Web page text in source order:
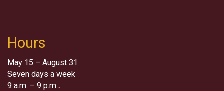
Hours
May 15 – August 31
Seven days a week
9 a.m. – 9 p.m .